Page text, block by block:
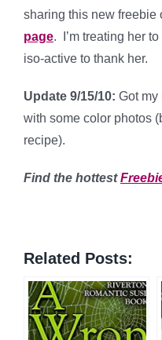
sharing this new freebie
page. I’m treating her
iso-active to thank her.
Update 9/15/10: Got my
with some color photos
recipe).
Find the hottest
Related Posts: